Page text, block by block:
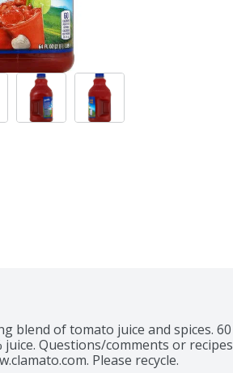
blend of tomato juice and spices.
Questions/comments or
Please recycle.